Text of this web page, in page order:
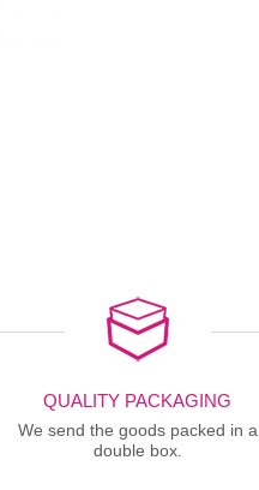
QUALITY PACKAGING
We send the goods packed in a
double box.